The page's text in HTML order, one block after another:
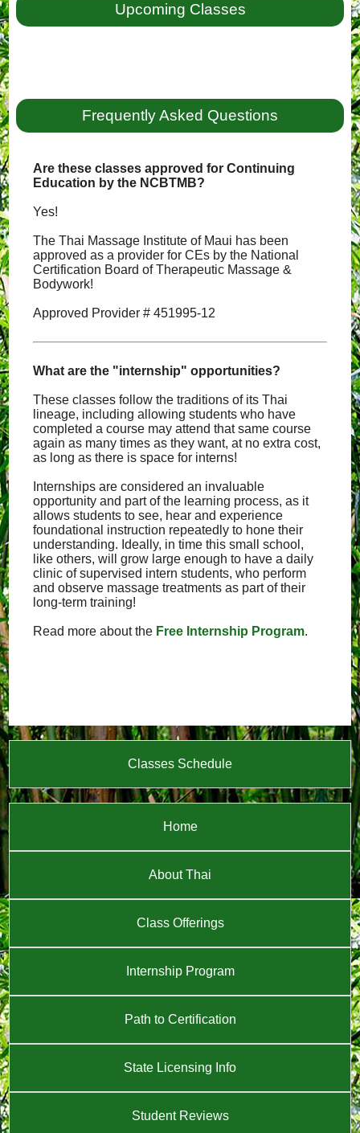
Upcoming Classes
Frequently Asked Questions
Are these classes approved for Continuing
Education by the NCBTMB?
Yes!
The Thai Massage Institute of Maui has been
approved as a provider for CEs by the National
Certification Board of Therapeutic Massage &
Bodywork!
Approved Provider # 451995-12
What are the "internship" opportunities?
These classes follow the traditions of its Thai
lineage, including allowing students who have
completed a course may attend that same course
again as many times as they want, at no extra cost,
as long as there is space for interns!
Internships are considered an invaluable
opportunity and part of the learning process, as it
allows students to see, hear and experience
foundational instruction repeatedly to hone their
understanding. Ideally, in time this small school,
like others, will grow large enough to have a daily
clinic of supervised intern students, who perform
and observe massage treatments as part of their
long-term training!
Read more about the Free Internship Program.
Classes Schedule
Home
About Thai
Class Offerings
Internship Program
Path to Certification
State Licensing Info
Student Reviews